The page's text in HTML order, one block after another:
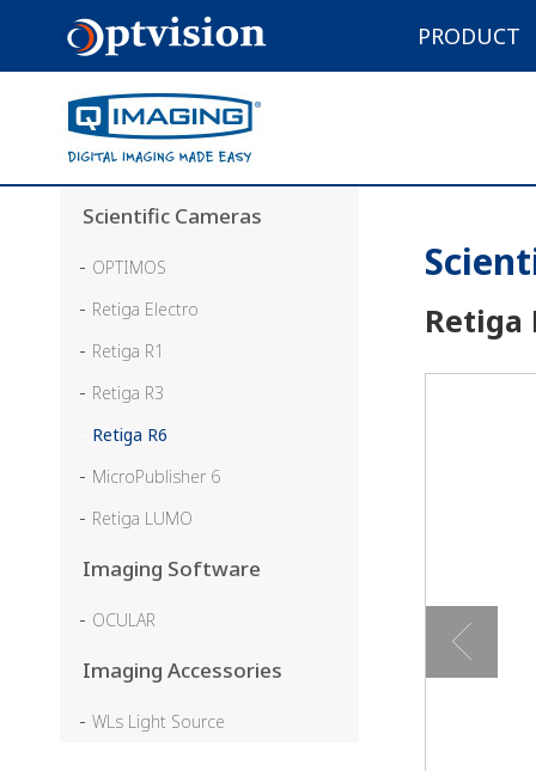
PRODUCT
Scientific Cameras
OPTIMOS
Retiga Electro
Retiga R1
Retiga R3
Retiga R6
MicroPublisher 6
Retiga LUMO
Imaging Software
OCULAR
Imaging Accessories
WLs Light Source
Retiga